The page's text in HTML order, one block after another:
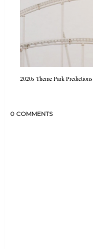
2020s Theme Park Predictions
0 COMMENTS